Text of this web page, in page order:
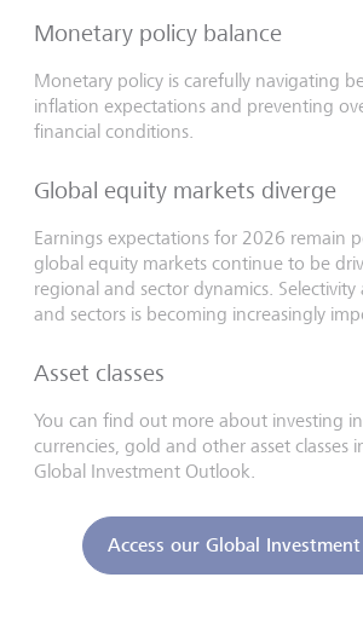
Monetary policy balance
Monetary policy is carefully navigating
inflation expectations and preventing
financial conditions.
Global equity markets diverge
Earnings expectations for 2026 remain
global equity markets continue to be
regional and sector dynamics. Selectivity
and sectors is becoming increasingly
Asset classes
You can find out more about investing
currencies, gold and other asset classes
Global Investment Outlook.
Access our Global